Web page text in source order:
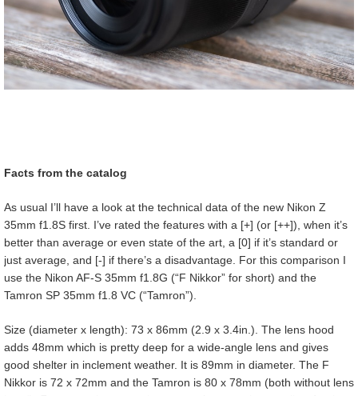
Facts from the catalog
As usual I’ll have a look at the technical data of the new Nikon Z
35mm f1.8S first. I’ve rated the features with a [+] (or [++]), when it’s
better than average or even state of the art, a [0] if it’s standard or
just average, and [-] if there’s a disadvantage. For this comparison I
use the Nikon AF-S 35mm f1.8G (“F Nikkor” for short) and the
Tamron SP 35mm f1.8 VC (“Tamron”).
Size (diameter x length): 73 x 86mm (2.9 x 3.4in.). The lens hood
adds 48mm which is pretty deep for a wide-angle lens and gives
good shelter in inclement weather. It is 89mm in diameter. The F
Nikkor is 72 x 72mm and the Tamron is 80 x 78mm (both without lens